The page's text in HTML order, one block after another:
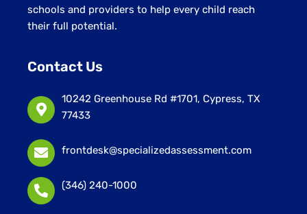
schools and providers to help every child reach
their full potential.
Contact Us
10242 Greenhouse Rd #1701, Cypress, TX
77433
frontdesk@specializedassessment.com
(346) 240-1000